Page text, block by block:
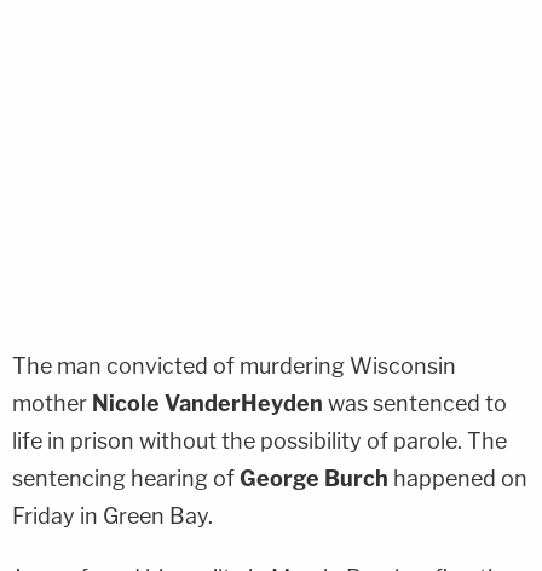
The man convicted of murdering Wisconsin
mother Nicole VanderHeyden was sentenced to
life in prison without the possibility of parole. The
sentencing hearing ofGeorge Burch happened on
Friday in Green Bay.